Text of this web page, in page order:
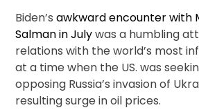
Biden’sawkward encounter with
Salman in Julywas a humbling
relations with the world’s most
at a time when the US. was
opposing Russia’s invasion of
resulting surge in oil prices.